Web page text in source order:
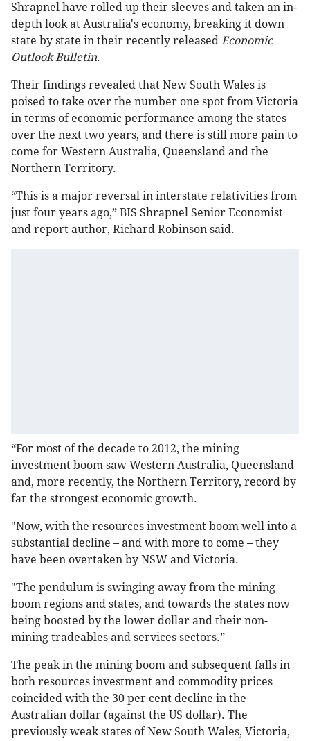
Shrapnel have rolled up their sleeves and taken an in-
depth look at Australia's economy, breaking it down
state by state in their recently released Economic
Outlook Bulletin.
Their findings revealed that New South Wales is
poised to take over the number one spot from Victoria
in terms of economic performance among the states
over the next two years, and there is still more pain to
come for Western Australia, Queensland and the
Northern Territory.
“This is a major reversal in interstate relativities from
just four years ago,” BIS Shrapnel Senior Economist
and report author, Richard Robinson said.
“For most of the decade to 2012, the mining
investment boom saw Western Australia, Queensland
and, more recently, the Northern Territory, record by
far the strongest economic growth.
"Now, with the resources investment boom well into a
substantial decline – and with more to come – they
have been overtaken by NSW and Victoria.
"The pendulum is swinging away from the mining
boom regions and states, and towards the states now
being boosted by the lower dollar and their non-
mining tradeables and services sectors.”
The peak in the mining boom and subsequent falls in
both resources investment and commodity prices
coincided with the 30 per cent decline in the
Australian dollar (against the US dollar). The
previously weak states of New South Wales, Victoria,